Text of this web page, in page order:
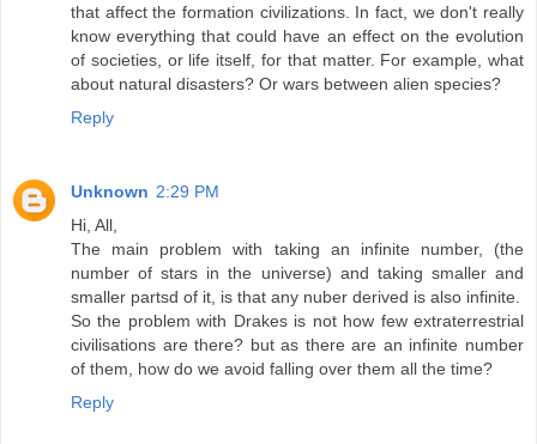
that affect the formation civilizations. In fact, we don't really
know everything that could have an effect on the evolution
of societies, or life itself, for that matter. For example, what
about natural disasters? Or wars between alien species?
Reply
Unknown 2:29 PM
Hi, All,
The main problem with taking an infinite number, (the
number of stars in the universe) and taking smaller and
smaller partsd of it, is that any nuber derived is also infinite.
So the problem with Drakes is not how few extraterrestrial
civilisations are there? but as there are an infinite number
of them, how do we avoid falling over them all the time?
Reply